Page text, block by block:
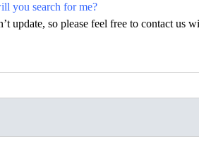
you search for me?
update, so please feel free to contact us